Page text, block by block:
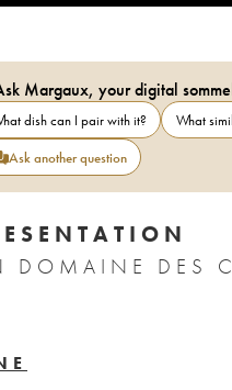
Margaux, your digital
dish can I pair with it? What
Ask another question
DOMAINE DES